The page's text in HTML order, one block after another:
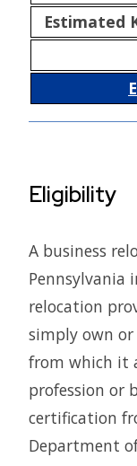
Estimated
Eligibility
A business
Pennsylvania
relocation
simply own or
from which it
profession or
certification
Department